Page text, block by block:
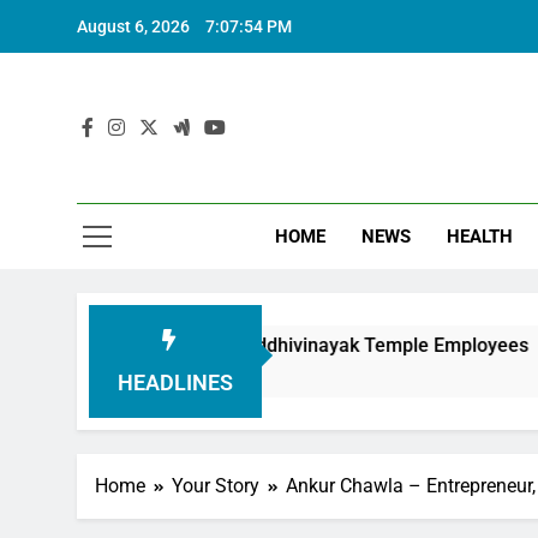
August 6, 2026 7:07:55 PM
HOME NEWS HEALTH
HEADLINES
Siddhivinayak Temple Employees
Home Your Story Ankur Chawla –